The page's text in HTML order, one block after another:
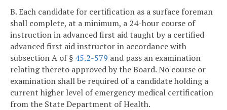
B. Each candidate for certification as a surface foreman
shall complete, at a minimum, a 24-hour course of
instruction in advanced first aid taught by a certified
advanced first aid instructor in accordance with
subsection A of § 45.2-579 and pass an examination
relating thereto approved by the Board. No course or
examination shall be required of a candidate holding a
current higher level of emergency medical certification
from the State Department of Health.